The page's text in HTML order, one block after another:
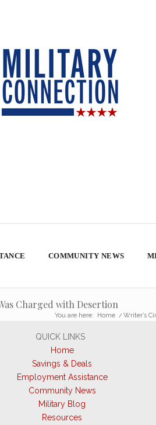
COMMUNITY NEWS
Charged with Desertion
You are here: Home / Writer’s
QUICK LINKS
Home
Savings & Deals
Employment Assistance
Community News
Military Blog
Resources